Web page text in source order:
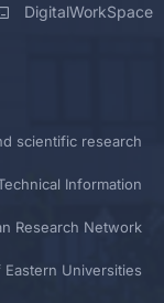
DigitalWorkSpace
scientific research
Information
Research Network
Universities